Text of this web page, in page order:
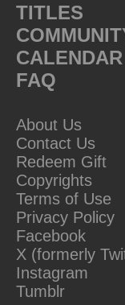
TITLES
CALENDAR
FAQ
About Us
Contact Us
Redeem Gift
Copyrights
Terms of Use
Privacy Policy
Facebook
X (formerly
Instagram
Tumblr